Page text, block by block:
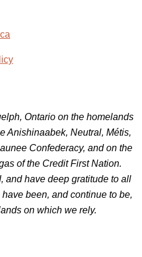
Ontario on the homelands
Anishinaabek, Neutral, Métis,
Confederacy, and on the
of the Credit First Nation.
and have deep gratitude to all
been, and continue to be,
on which we rely.